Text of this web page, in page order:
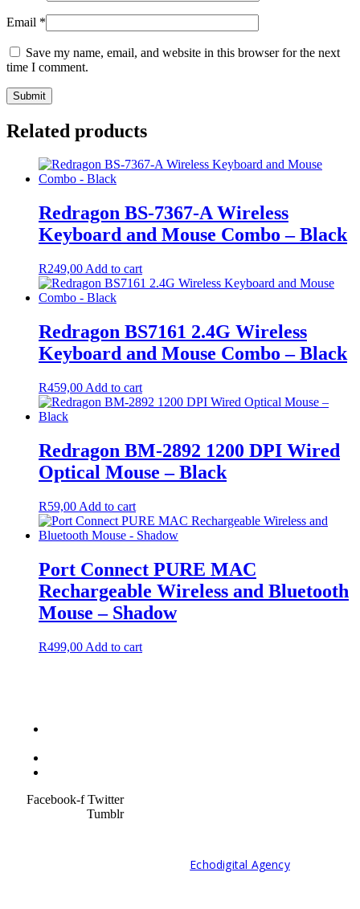
Email *
Save my name, email, and website in this browser for the next
time I comment.
Related products
Redragon BS-7367-A Wireless
Keyboard and Mouse Combo – Black
R249,00 Add to cart
Redragon BS7161 2.4G Wireless
Keyboard and Mouse Combo – Black
R459,00 Add to cart
Redragon BM-2892 1200 DPI Wired
Optical Mouse – Black
R59,00 Add to cart
Port Connect PURE MAC
Rechargeable Wireless and Bluetooth
Mouse – Shadow
R499,00 Add to cart
Facebook-f Twitter
Tumblr
Echodigital Agency